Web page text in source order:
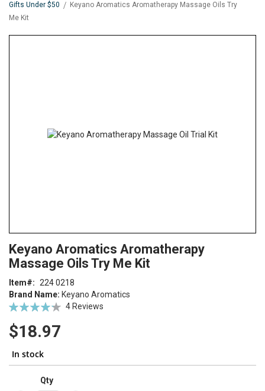
Gifts Under $50
Keyano Aromatics Aromatherapy Massage Oils Try
Me Kit
to
the
of
the
images
gallery
Keyano Aromatics Aromatherapy
Massage Oils Try Me Kit
Brand Name: Keyano Aromatics
Rating:
4 Reviews
Item 224 0218
$18.97
In stock
Qty